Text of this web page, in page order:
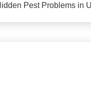
Pest Problems in